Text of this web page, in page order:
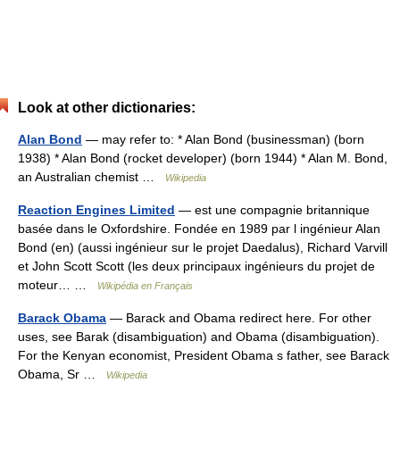
Look at other dictionaries:
Alan Bond — may refer to: * Alan Bond (businessman) (born
1938) * Alan Bond (rocket developer) (born 1944) * Alan M. Bond,
an Australian chemist …
Wikipedia
Reaction Engines Limited — est une compagnie britannique
basée dans le Oxfordshire. Fondée en 1989 par l ingénieur Alan
Bond (en) (aussi ingénieur sur le projet Daedalus), Richard Varvill
et John Scott Scott (les deux principaux ingénieurs du projet de
moteur… …
Wikipédia en Français
Barack Obama — Barack and Obama redirect here. For other
uses, see Barak (disambiguation) and Obama (disambiguation).
For the Kenyan economist, President Obama s father, see Barack
Obama, Sr …
Wikipedia